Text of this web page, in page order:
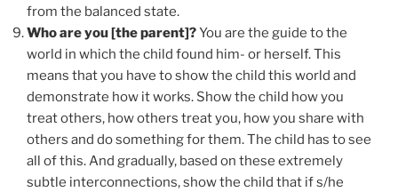
from the balanced state.
Who are you [the parent]?You are the guide to the
world in which the child found him- or herself. This
means that you have to show the child this world and
demonstrate how it works. Show the child how you
treat others, how others treat you, how you share with
others and do something for them. The child has to see
all of this. And gradually, based on these extremely
subtle interconnections, show the child that if s/he